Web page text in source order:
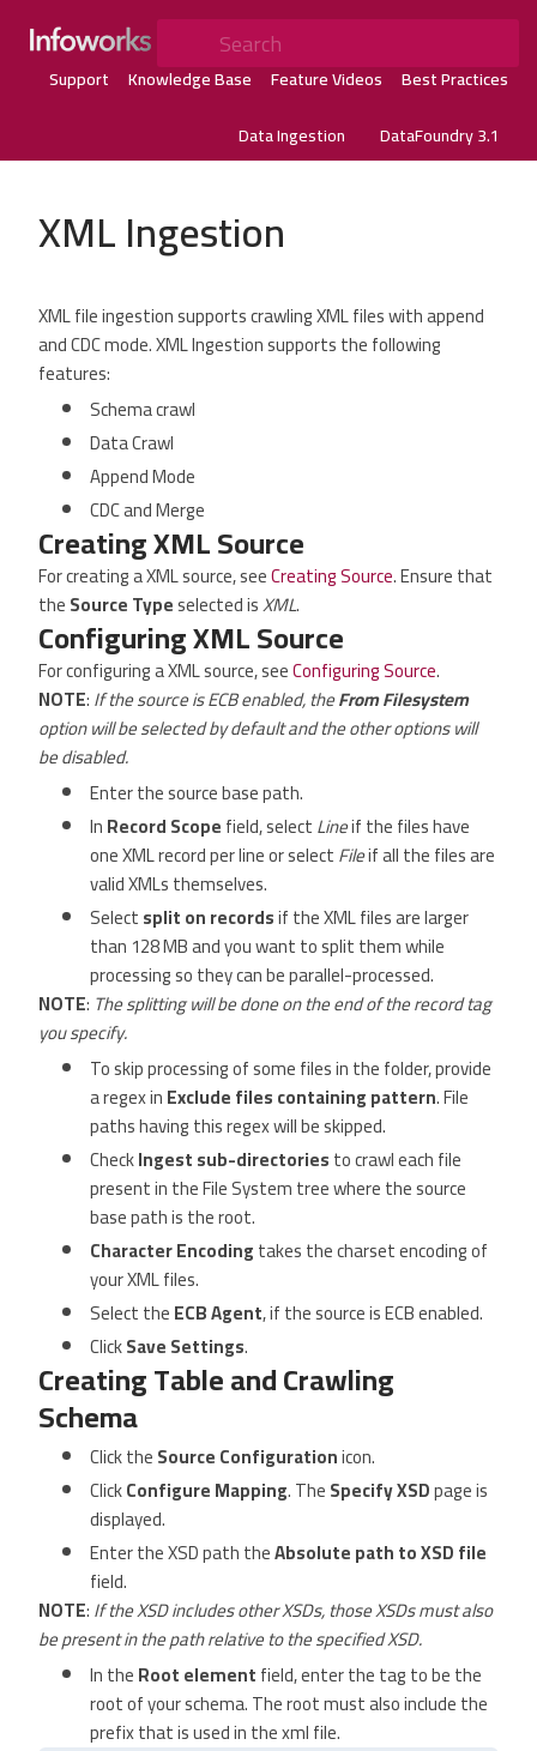
Search
Support Knowledge Base Feature Videos
Best Practices
Data Ingestion
DataFoundry 3.1
XML Ingestion
XML file ingestion supports crawling XML files with append
and CDC mode. XML Ingestion supports the following
features:
Schema crawl
Data Crawl
Append Mode
CDC and Merge
Creating XML Source
For creating a XML source, seeCreating Source. Ensure that
theSource Typeselected isXML.
Configuring XML Source
For configuring a XML source, seeConfiguring Source.
NOTE:If the source is ECB enabled, theFrom Filesystem
option will be selected by default and the other options will
be disabled.
Enter the source base path.
InRecord Scopefield, selectLineif the files have
one XML record per line or selectFileif all the files are
valid XMLs themselves.
Selectsplit on recordsif the XML files are larger
than 128 MB and you want to split them while
processing so they can be parallel-processed.
NOTE: The splitting will be done on the end of the record tag
you specify.
To skip processing of some files in the folder, provide
a regex inExclude files containing pattern. File
paths having this regex will be skipped.
CheckIngest sub-directoriesto crawl each file
present in the File System tree where the source
base path is the root.
Character Encodingtakes the charset encoding of
your XML files.
Select theECB Agent, if the source is ECB enabled.
ClickSave Settings.
Creating Table and Crawling
Schema
Click theSource Configurationicon.
ClickConfigure Mapping. TheSpecify XSDpage is
displayed.
Enter the XSD path theAbsolute path to XSD file
field.
NOTE:If the XSD includes other XSDs, those XSDs must also
be present in the path relative to the specified XSD.
In theRoot elementfield, enter the tag to be the
root of your schema. The root must also include the
prefix that is used in the xml file.